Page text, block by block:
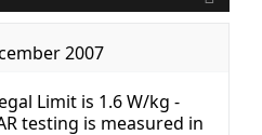
2007
Limit is 1.6 W/kg -
testing is measured in